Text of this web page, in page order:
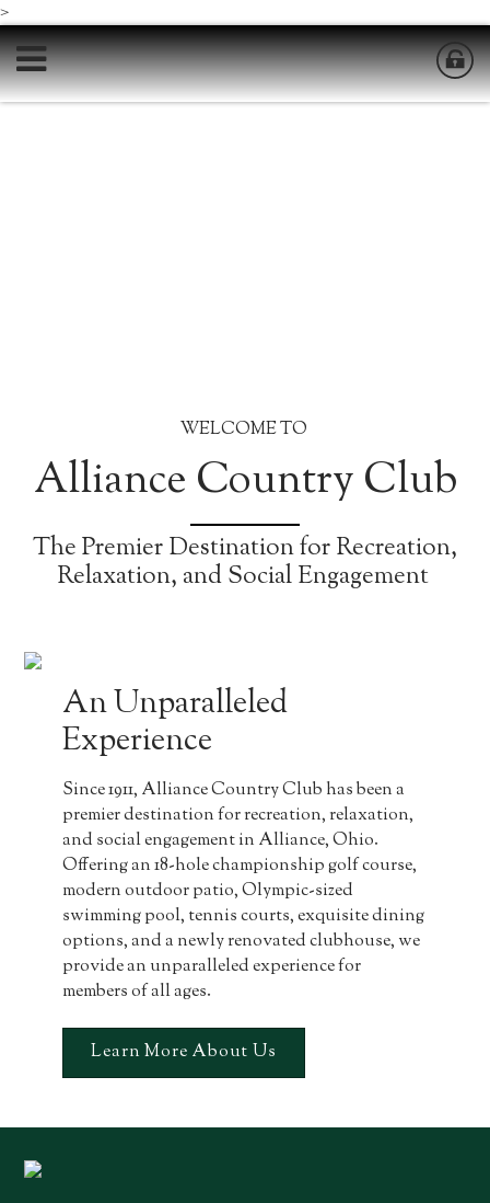
>
WELCOME TO
Alliance Country Club
The Premier Destination for Recreation,
Relaxation, and Social Engagement
An Unparalleled
Experience
Since 1911, Alliance Country Club has been a
premier destination for recreation, relaxation,
and social engagement in Alliance, Ohio.
Offering an 18-hole championship golf course,
modern outdoor patio, Olympic-sized
swimming pool, tennis courts, exquisite dining
options, and a newly renovated clubhouse, we
provide an unparalleled experience for
members of all ages.
Learn More About Us